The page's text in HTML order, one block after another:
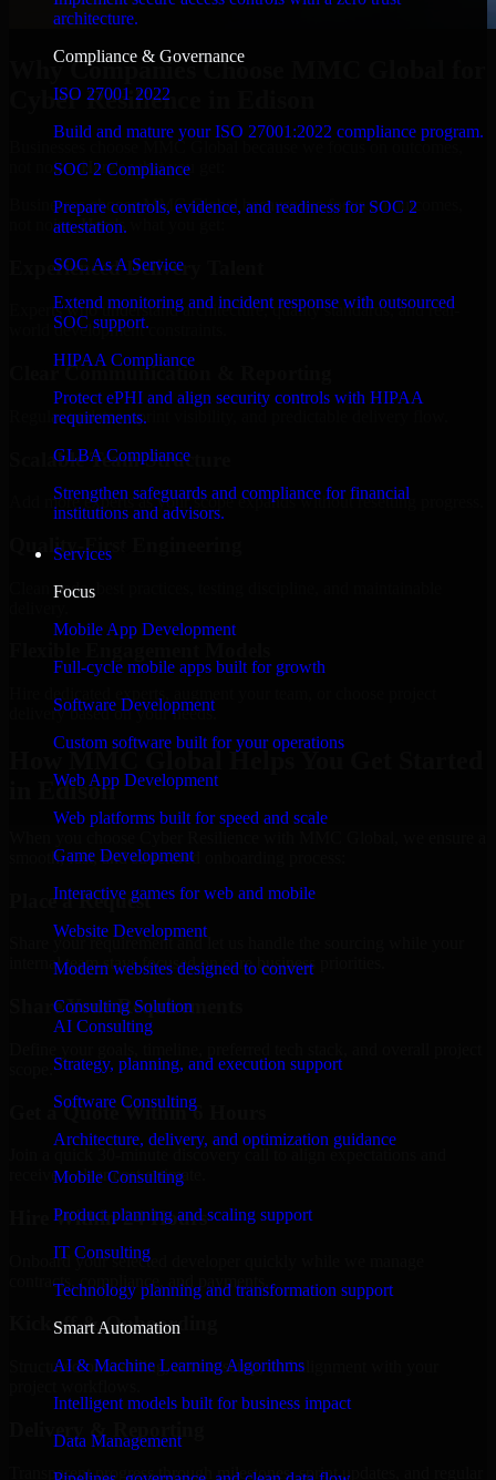
architecture.
Compliance & Governance
ISO 27001 2022
Build and mature your ISO 27001:2022 compliance program.
SOC 2 Compliance
Prepare controls, evidence, and readiness for SOC 2
attestation.
SOC As A Service
Extend monitoring and incident response with outsourced
SOC support.
HIPAA Compliance
Protect ePHI and align security controls with HIPAA
requirements.
GLBA Compliance
Strengthen safeguards and compliance for financial
institutions and advisors.
Services
Focus
Mobile App Development
Full-cycle mobile apps built for growth
Software Development
Custom software built for your operations
Web App Development
Web platforms built for speed and scale
Game Development
Interactive games for web and mobile
Website Development
Modern websites designed to convert
Consulting Solution
AI Consulting
Strategy, planning, and execution support
Software Consulting
Architecture, delivery, and optimization guidance
Mobile Consulting
Product planning and scaling support
IT Consulting
Technology planning and transformation support
Smart Automation
AI & Machine Learning Algorithms
Intelligent models built for business impact
Data Management
Why Companies Choose MMC Global for
Cyber Resilience in Edison
Businesses choose MMC Global because we focus on outcomes,
not noise. Here's what you get:
Businesses choose MMC Global because we focus on outcomes,
not noise. Here's what you get:
Experienced Delivery Talent
Experts who understand architecture, quality standards, and real-
world development constraints.
Clear Communication & Reporting
Regular updates, sprint visibility, and predictable delivery flow.
Scalable Team Structure
Add more experts as your scope expands without resetting progress.
Quality-First Engineering
Clean code, best practices, testing discipline, and maintainable
delivery based on your needs.
How MMC Global Helps You Get Started
in Edison
smooth, fast, and structured onboarding process:
Place a Request
Share your requirement and let us handle the sourcing while your
internal team stays focused on core business priorities.
Share Your Requirements
Get a Quote Within 6 Hours
Join a quick 30-minute discovery call to align expectations and
receive a clear cost estimate.
Hire Within 24 Hours
Onboard your selected developer quickly while we manage
contracts, compliance, and payments.
Kickoff & Onboarding
Structured onboarding, access setup, and alignment with your
Delivery & Reporting
Transparent progress through milestones, sprint updates, and regular